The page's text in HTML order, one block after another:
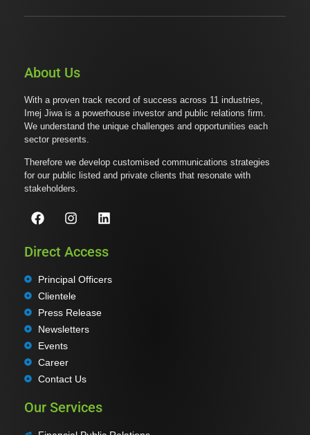
About Us
With a proven track record of success across 11 industries,
Imej Jiwa is a powerhouse investor and public relations firm.
We understand the unique challenges and opportunities each
sector presents.
Therefore we develop customised communications strategies
for our public listed and private clients that resonate with
stakeholders.
Direct Access
Principal Officers
Clientele
Press Release
Newsletters
Events
Career
Contact Us
Our Services